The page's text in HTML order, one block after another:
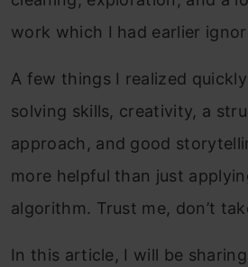
work which I had earlier
A few things I realized
solving skills, creativity, a
approach, and good
more helpful than just
algorithm. Trust me, don’t
In this article, I will be